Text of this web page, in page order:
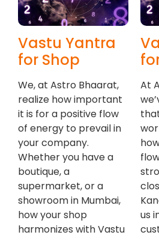
Vastu Yantra
for Shop
We, at Astro Bhaarat,
realize how important
it is for a positive flow
of energy to prevail in
your company.
Whether you have a
boutique, a
supermarket, or a
showroom in Mumbai,
how your shop
harmonizes with Vastu
At
us